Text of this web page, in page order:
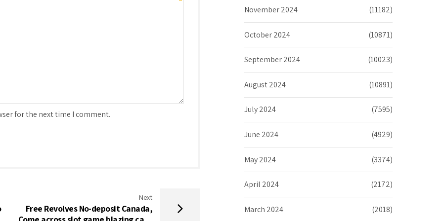
for the next time I comment.
Next
Free Revolves No-deposit Canada,
November 2024 (11182)
October 2024 (10871)
September 2024 (10023)
August 2024 (10891)
July 2024 (7595)
June 2024 (4929)
May 2024 (3374)
April 2024 (2172)
March 2024 (2018)